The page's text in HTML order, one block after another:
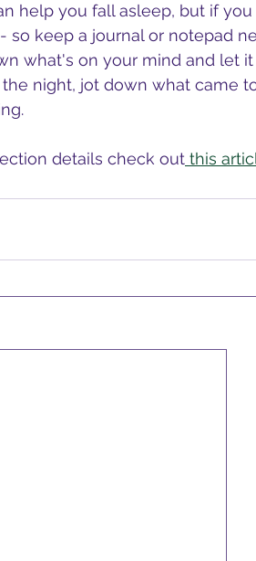
help you fall asleep, but if
so keep a journal or notepad
what's on your mind and let
night, jot down what came
details check out this